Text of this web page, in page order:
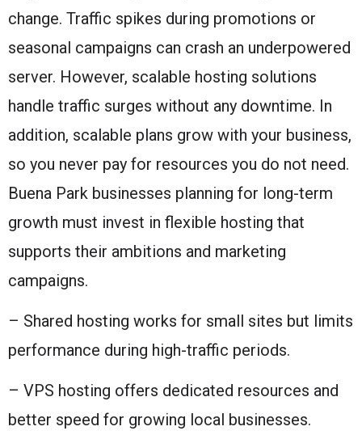
change. Traffic spikes during promotions or
seasonal campaigns can crash an underpowered
server. However, scalable hosting solutions
handle traffic surges without any downtime. In
addition, scalable plans grow with your business,
so you never pay for resources you do not need.
Buena Park businesses planning for long-term
growth must invest in flexible hosting that
supports their ambitions and marketing
campaigns.
– Shared hosting works for small sites but limits
performance during high-traffic periods.
– VPS hosting offers dedicated resources and
better speed for growing local businesses.